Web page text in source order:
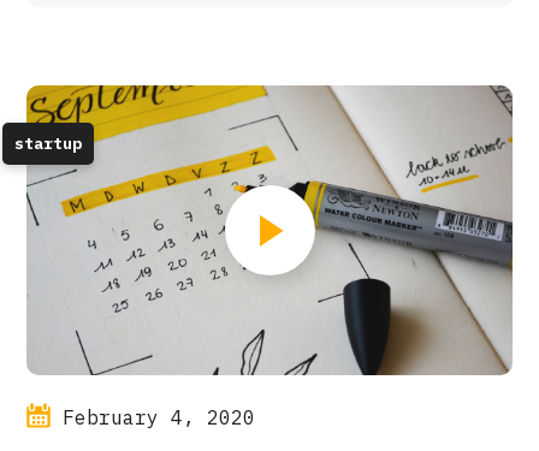
startup
February 4, 2020